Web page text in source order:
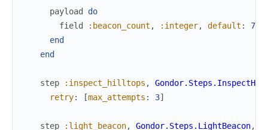
payload
do
field
:beacon_count , :integer, default :
7
end
end
step :inspect_hilltops ,
retry: [max_attempts : 3]
step :light_beacon, Gondor.Steps.LightBeacon,